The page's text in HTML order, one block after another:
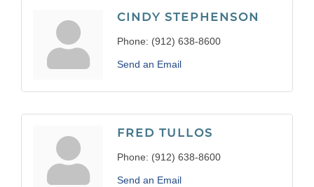
CINDY STEPHENSON
Phone: (912) 638-8600
Send an Email
FRED TULLOS
Phone: (912) 638-8600
Send an Email